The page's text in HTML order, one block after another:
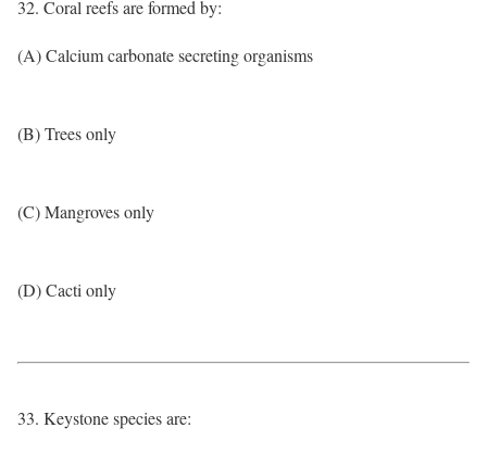
32. Coral reefs are formed by:
(A) Calcium carbonate secreting organisms
(B) Trees only
(C) Mangroves only
(D) Cacti only
33. Keystone species are: